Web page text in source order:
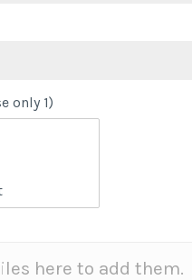
only 1)
here to add them.